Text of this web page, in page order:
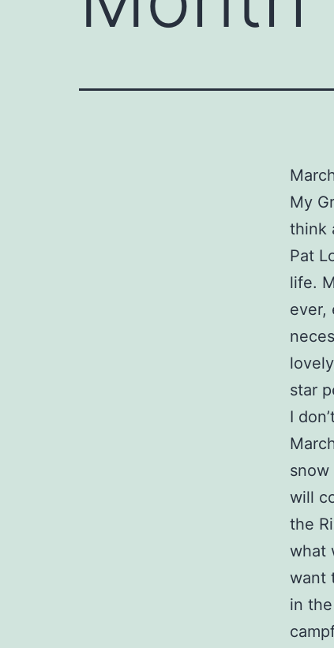
My
think
Pat
life.
ever,
star
I
will
the
what
want
in